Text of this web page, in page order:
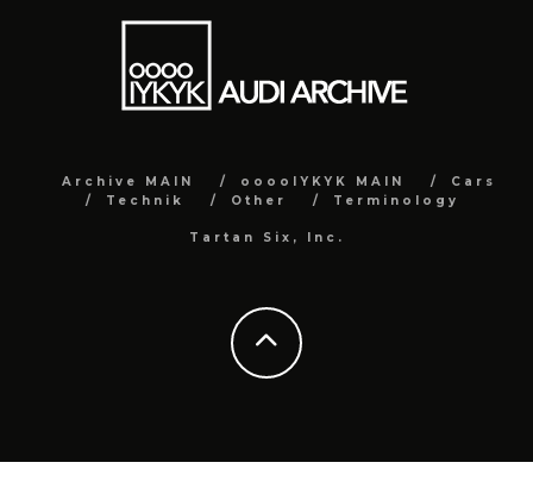
Archive MAIN ooooIYKYK MAIN
Cars
Technik
Other Terminology
Tartan Six, Inc.